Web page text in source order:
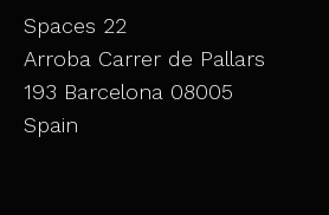
Spaces 22
Arroba Carrer de Pallars
193 Barcelona 08005
Spain